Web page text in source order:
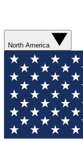
North America